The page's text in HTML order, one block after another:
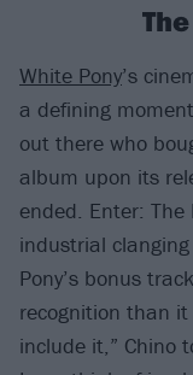
White Pony’s
a defining
out there who
album upon its
ended. Enter: The
industrial
Pony’s bonus
recognition than it
include it,” Chino